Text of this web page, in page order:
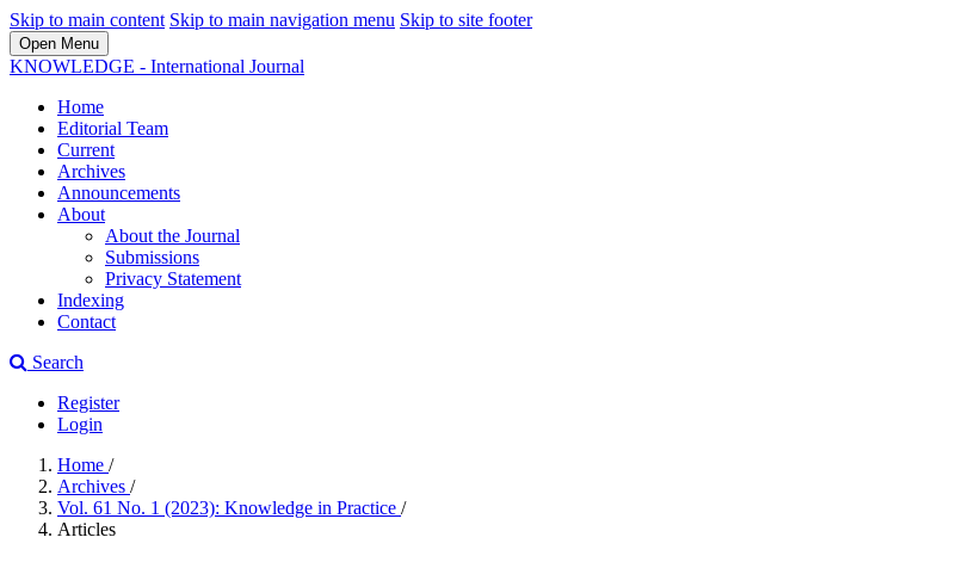
Skip to main content Skip to main navigation menu Skip to site footer
Open Menu
KNOWLEDGE - International Journal
Home
Editorial Team
Current
Archives
Announcements
About
About the Journal
Submissions
Privacy Statement
Indexing
Contact
Search
Register
Login
Home /
Archives /
Vol. 61 No. 1 (2023): Knowledge in Practice /
Articles